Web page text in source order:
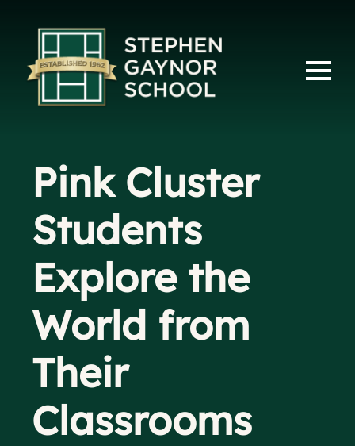
Pink Cluster
Students
Explore the
World from
Their
Classrooms